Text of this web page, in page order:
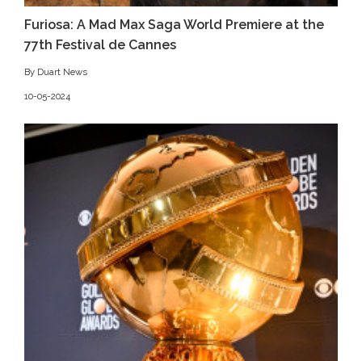
Furiosa: A Mad Max Saga World Premiere at the
77th Festival de Cannes
By Duart News
10-05-2024